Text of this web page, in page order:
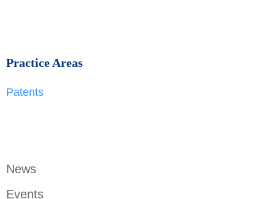
News
Events
Practice Areas
Patents